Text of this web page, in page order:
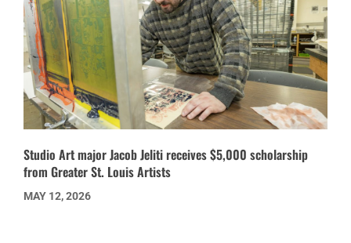
Studio Art major Jacob Jeliti receives $5,000 scholarship
from Greater St. Louis Artists
MAY 12, 2026